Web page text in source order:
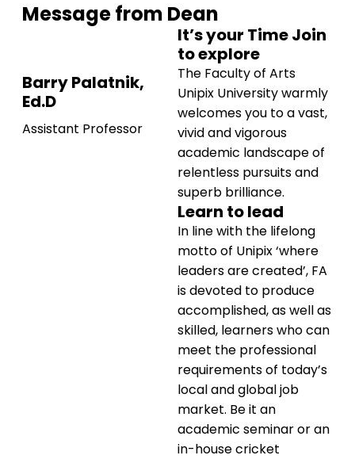
Message from Dean
Barry Palatnik,
Ed.D
Assistant Professor
It’s your Time Join
to explore
The Faculty of Arts
Unipix University warmly
welcomes you to a vast,
vivid and vigorous
academic landscape of
relentless pursuits and
superb brilliance.
Learn to lead
In line with the lifelong
motto of Unipix ‘where
leaders are created’, FA
is devoted to produce
accomplished, as well as
skilled, learners who can
meet the professional
requirements of today’s
local and global job
market. Be it an
academic seminar or an
in-house cricket